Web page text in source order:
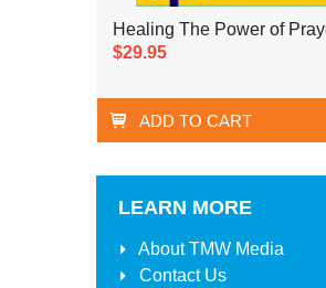
Healing The Power of
$29.95
ADD TO CART
LEARN MORE
AboutTMW Media
Contact Us